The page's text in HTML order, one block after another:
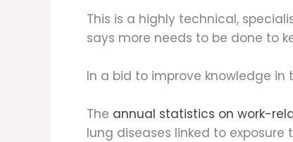
This is a highly technical,
says more needs to be done to
In a bid to improve knowledge in
The annual statistics on work-
lung diseases linked to